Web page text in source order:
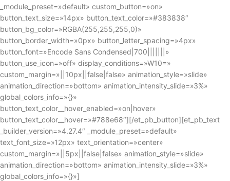
_module_preset=»default» custom_button=»on»
button_text_size=»14px» button_text_color=»#383838″
button_bg_color=»RGBA(255,255,255,0)»
button_border_width=»0px» button_letter_spacing=»4px»
button_font=»Encode Sans Condensed|700|||||||»
button_use_icon=»off» display_conditions=»W10=»
custom_margin=»||10px||false|false» animation_style=»slide»
animation_direction=»bottom» animation_intensity_slide=»3%»
global_colors_info=»{}»
button_text_color__hover_enabled=»on|hover»
button_text_color__hover=»#788e68″][/et_pb_button][et_pb_text
_builder_version=»4.27.4″ _module_preset=»default»
text_font_size=»12px» text_orientation=»center»
custom_margin=»||5px||false|false» animation_style=»slide»
animation_direction=»bottom» animation_intensity_slide=»3%»
global_colors_info=»{}»]